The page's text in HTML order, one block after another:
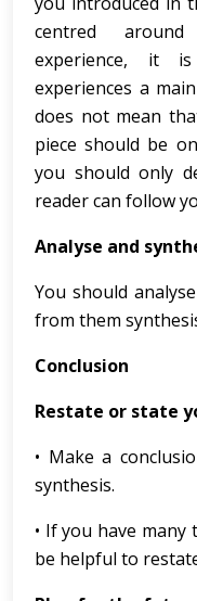
centred
experience, it
experiences a
does not mean
piece should be
you should only
reader can follow
Analyse and
You should
from them
Conclusion
Restate or state
• Make a
synthesis.
• If you have
be helpful to